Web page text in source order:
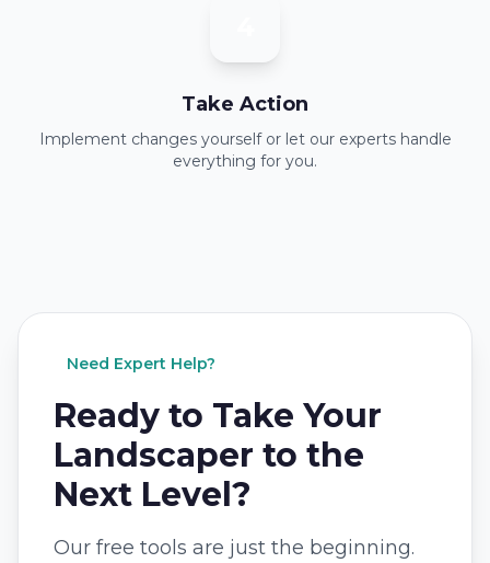
Take Action
Implement changes yourself or let our experts handle
everything for you.
Need Expert Help?
Ready to Take Your
Landscaper to the
Next Level?
Our free tools are just the beginning.